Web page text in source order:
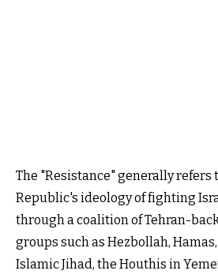
The "Resistance" generally refers
Republic's ideology of fighting
through a coalition of Tehran-
groups such as Hezbollah,
Islamic Jihad, the Houthis in